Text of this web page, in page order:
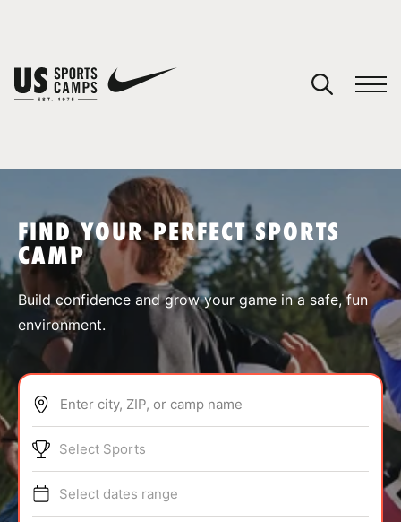
SPORTS
ABOUT
TIPS
FIND YOUR PERFECT SPORTS
CAMP
Build confidence and grow your game in a safe, fun
environment.
Enter city, ZIP, or camp name
Select Sports
Select dates range
You have no camps in your cart.